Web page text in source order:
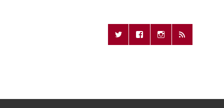
Remote